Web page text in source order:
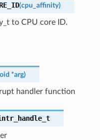
(cpu_affinity)
to CPU core ID.
*arg)
handler function